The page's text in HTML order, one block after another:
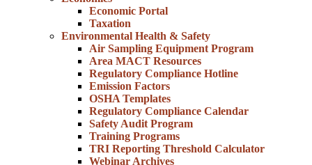
Economic Portal
Taxation
Environmental Health & Safety
Air Sampling Equipment Program
Area MACT Resources
Regulatory Compliance Hotline
Emission Factors
OSHA Templates
Regulatory Compliance Calendar
Safety Audit Program
Training Programs
TRI Reporting Threshold Calculator
Webinar Archives